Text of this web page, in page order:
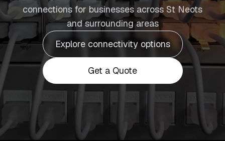
connections for businesses across St Neots
and surrounding areas
Explore connectivity options
Get a Quote